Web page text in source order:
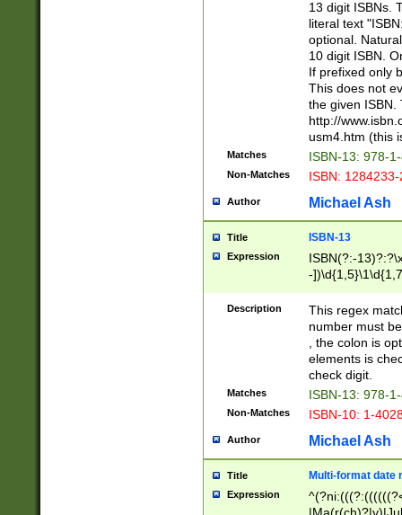
-
13 digit ISBNs.
literal text
optional.
10 digit ISBN.
If prefixed only
This does not
the given ISBN.
http://
usm4.htm (this
Matches ISBN-13: 978-
Non-Matches ISBN:
Author Michael Ash
Title ISBN-13
Expression
ISBN(?:-
-
Description
This regex
number must
, the colon is
elements is
check digit.
Matches ISBN-13: 978-
Non-Matches ISBN-10: 1-
Author Michael Ash
Title Multi-format date
Expression